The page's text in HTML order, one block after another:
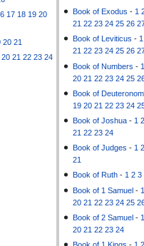
Book of Exodus - 1
21 22 23 24 25 26
Book of Leviticus -1
21 22 23 24 25 26
Book of Numbers - 1
20 21 22 23 24 25
Book of
19 20 21 22 23 24
Book of Joshua - 1 2
21 22 23 24
Book of Judges - 1 2
21
Book of Ruth -1 2 3
Book of 1 Samuel - 1
20 21 22 23 24 25
Book of 2 Samuel - 1
20 21 22 23 24
17 18 19 20
20 21
20 21 22 23 24